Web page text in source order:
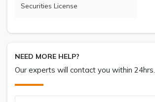
Securities License
NEED MORE HELP?
Our experts will contact you within 24hrs.